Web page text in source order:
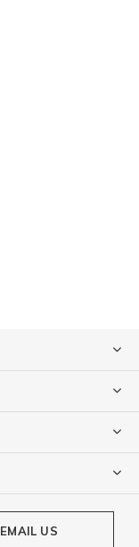
EMAIL US